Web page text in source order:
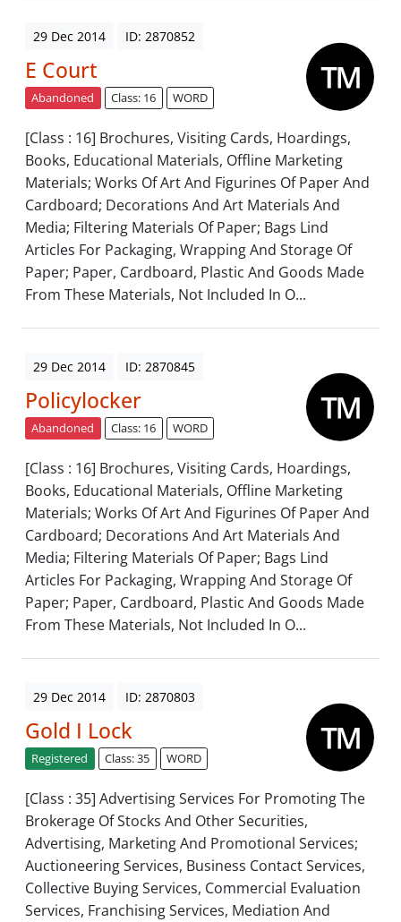
29 Dec 2014 ID: 2870852
E Court
Abandoned Class: 16 WORD
[Class : 16] Brochures, Visiting Cards, Hoardings,
Books, Educational Materials, Offline Marketing
Materials; Works Of Art And Figurines Of Paper And
Cardboard; Decorations And Art Materials And
Media; Filtering Materials Of Paper; Bags Lind
Articles For Packaging, Wrapping And Storage Of
Paper; Paper, Cardboard, Plastic And Goods Made
From These Materials, Not Included In O...
29 Dec 2014 ID: 2870845
Policylocker
Abandoned Class: 16 WORD
[Class : 16] Brochures, Visiting Cards, Hoardings,
Books, Educational Materials, Offline Marketing
Materials; Works Of Art And Figurines Of Paper And
Cardboard; Decorations And Art Materials And
Media; Filtering Materials Of Paper; Bags Lind
Articles For Packaging, Wrapping And Storage Of
Paper; Paper, Cardboard, Plastic And Goods Made
From These Materials, Not Included In O...
29 Dec 2014 ID: 2870803
Gold I Lock
Registered Class: 35 WORD
[Class : 35] Advertising Services For Promoting The
Brokerage Of Stocks And Other Securities,
Advertising, Marketing And Promotional Services;
Auctioneering Services, Business Contact Services,
Collective Buying Services, Commercial Evaluation
Services, Franchising Services, Mediation And